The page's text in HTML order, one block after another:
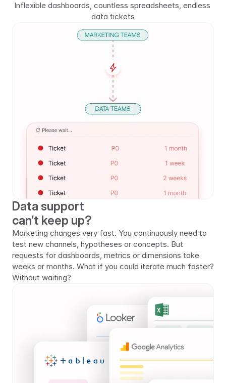
Inflexible dashboards, countless spreadsheets, endless
data tickets
Data support
can’t keep up?
Marketing changes very fast. You continuously need to
test new channels, hypotheses or concepts. But
requests for dashboards, metrics or dimensions take
weeks or months. What if you could iterate much faster?
Without waiting?